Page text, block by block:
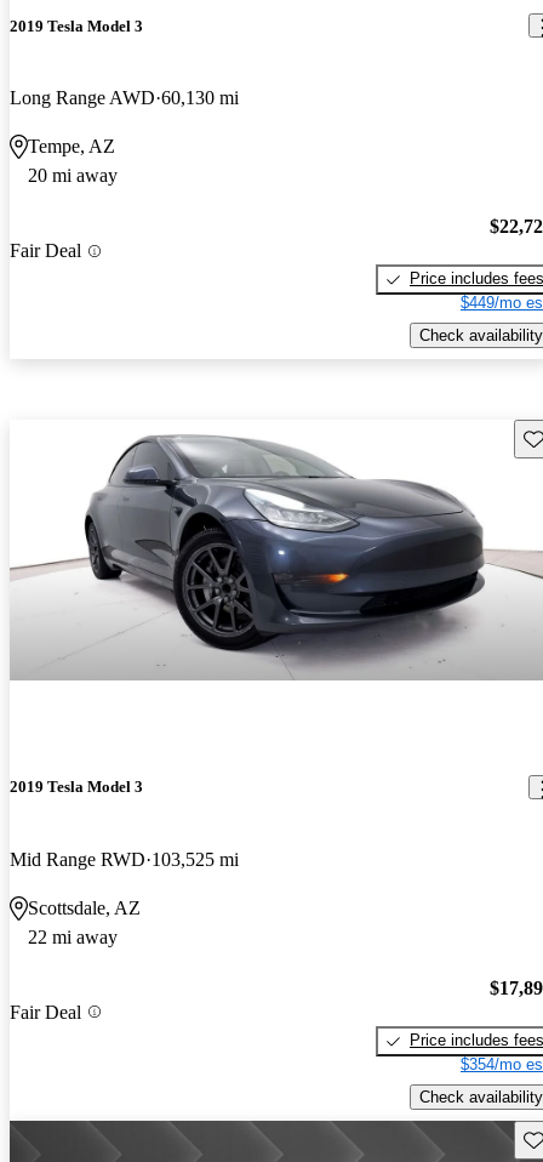
2019 Tesla Model 3
Long Range AWD 60,130 mi
Tempe, AZ
20 mi away
Fair Deal
Price includes fees
$449/mo
Check availability
2019 Tesla Model 3
Mid Range RWD 103,525 mi
Scottsdale, AZ
22 mi away
Fair Deal
Price includes fees
$354/mo
Check availability